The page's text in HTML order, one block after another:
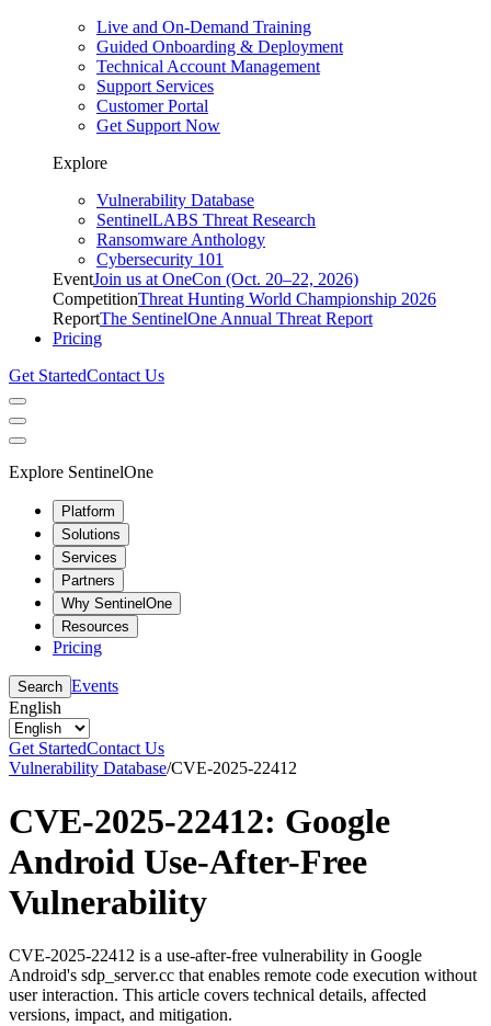
Live and On-Demand Training
Guided Onboarding & Deployment
Technical Account Management
Support Services
Customer Portal
Get Support Now
Explore
Vulnerability Database
SentinelLABS Threat Research
Ransomware Anthology
Cybersecurity 101
EventJoin us at OneCon (Oct. 20–22, 2026)
CompetitionThreat Hunting World Championship 2026
ReportThe SentinelOne Annual Threat Report
Pricing
Get StartedContact Us
Explore SentinelOne
Platform
Solutions
Services
Partners
Why SentinelOne
Resources
Pricing
Search Events
English
Get StartedContact Us
Vulnerability Database/CVE-2025-22412
CVE-2025-22412: Google
Android Use-After-Free
Vulnerability
CVE-2025-22412 is a use-after-free vulnerability in Google
Android's sdp_server.cc that enables remote code execution without
user interaction. This article covers technical details, affected
versions, impact, and mitigation.